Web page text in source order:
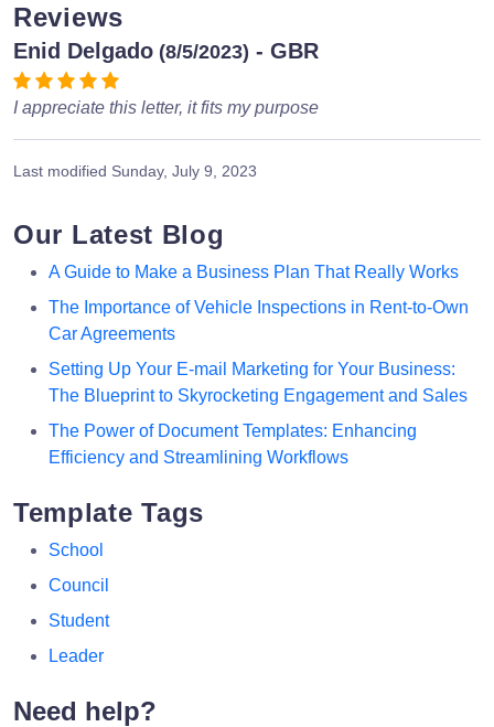
Reviews
Enid Delgado (8/5/2023) - GBR
I appreciate this letter, it fits my purpose
Last modified Sunday, July 9, 2023
Our Latest Blog
A Guide to Make a Business Plan That Really Works
The Importance of Vehicle Inspections in Rent-to-Own
Car Agreements
Setting Up Your E-mail Marketing for Your Business:
The Blueprint to Skyrocketing Engagement and Sales
The Power of Document Templates: Enhancing
Efficiency and Streamlining Workflows
Template Tags
School
Council
Student
Leader
Need help?